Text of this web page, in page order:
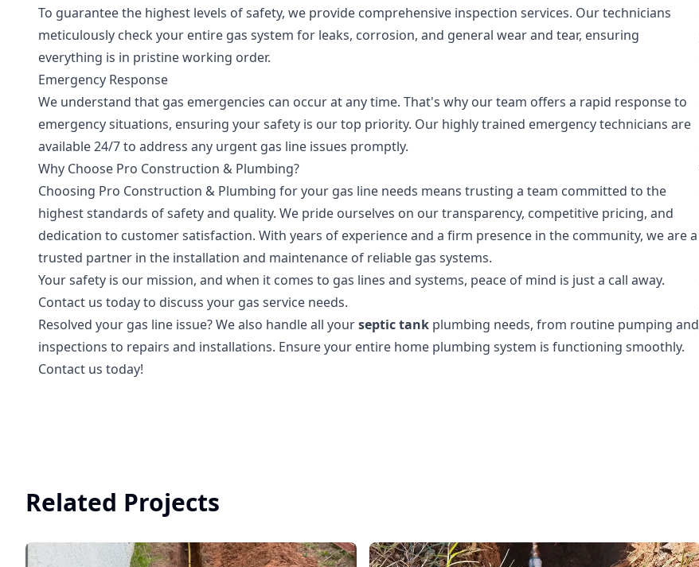
To guarantee the highest levels of safety, we provide comprehensive inspection services. Our technicians
meticulously check your entire gas system for leaks, corrosion, and general wear and tear, ensuring
everything is in pristine working order.
Emergency Response
We understand that gas emergencies can occur at any time. That's why our team offers a rapid response to
emergency situations, ensuring your safety is our top priority. Our highly trained emergency technicians are
available 24/7 to address any urgent gas line issues promptly.
Why Choose Pro Construction & Plumbing?
Choosing Pro Construction & Plumbing for your gas line needs means trusting a team committed to the
highest standards of safety and quality. We pride ourselves on our transparency, competitive pricing, and
dedication to customer satisfaction. With years of experience and a firm presence in the community, we are a
trusted partner in the installation and maintenance of reliable gas systems.
Your safety is our mission, and when it comes to gas lines and systems, peace of mind is just a call away.
Contact us today to discuss your gas service needs.
Resolved your gas line issue? We also handle all yourseptic tank plumbing needs, from routine pumping and
inspections to repairs and installations. Ensure your entire home plumbing system is functioning smoothly.
Contact us today!
Related Projects